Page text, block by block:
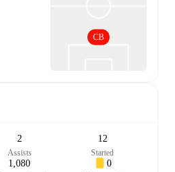
CB
2
Assists
12
Started
1,080 0